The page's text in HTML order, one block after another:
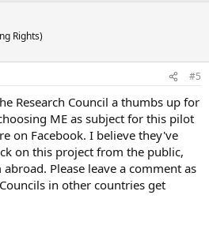
Rights)
#5
Research Council a thumbs up for
ME as subject for this pilot
on Facebook. I believe they've
on this project from the public,
Please leave a comment as
in other countries get